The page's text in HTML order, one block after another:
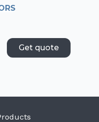
Get quote